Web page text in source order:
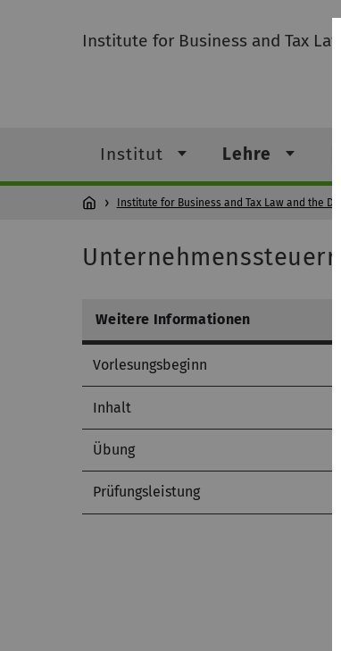
Institute for Business and Tax
Institut Lehre
Institute for Business and Tax Law and the
Weitere Informationen
Vorlesungsbeginn
Inhalt
Übung
Prüfungsleistung